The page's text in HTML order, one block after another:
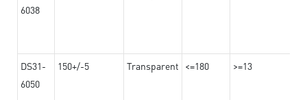
6038
DS31-
6050
150+/-5 Transparent <=180 >=13